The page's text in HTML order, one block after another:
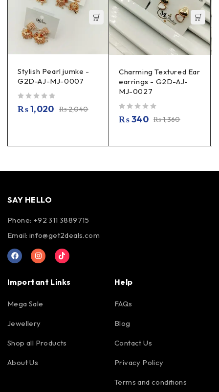
Stylish Pearl jumke -
G2D-AJ-MJ-0007
₨2,040
₨1,020
Charming Textured Ear
earrings - G2D-AJ-
MJ-0027
₨1,360
₨340
SAY HELLO
Phone: +92 311 3889715
Email: info@get2deals.com
Important Links
Mega Sale
Jewellery
Shop all Products
About Us
Help
FAQs
Blog
Contact Us
Privacy Policy
Terms and conditions